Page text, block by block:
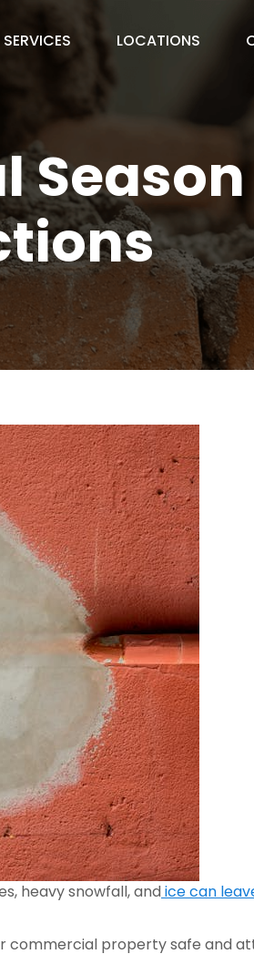
SERVICES LOCATIONS
heavy snowfall, and ice can
commercial property safe and